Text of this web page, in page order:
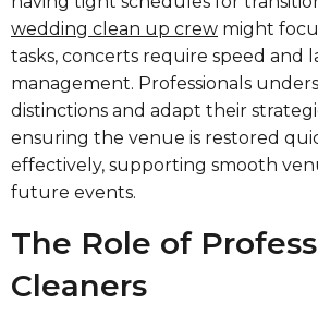
wedding clean up crew might
tasks, concerts require speed and
management. Professionals
distinctions and adapt their
ensuring the venue is restored
effectively, supporting smooth
future events.
The Role of
Cleaners